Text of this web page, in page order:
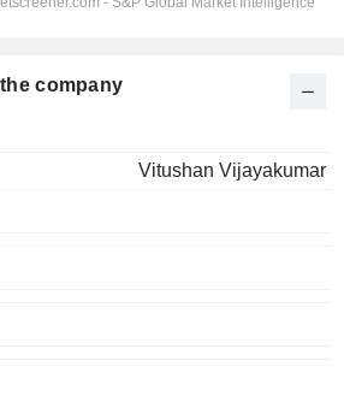
company
Vitushan Vijayakumar